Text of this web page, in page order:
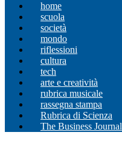
home
scuola
società
mondo
riflessioni
cultura
tech
arte e creatività
rubrica musicale
rassegna stampa
Rubrica di Scienza
The Business Journal